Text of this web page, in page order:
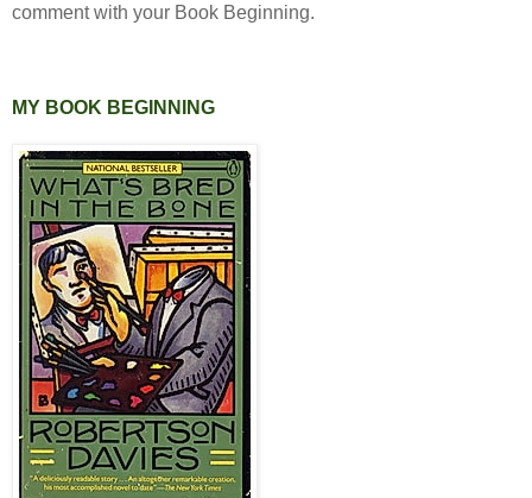
comment with your Book Beginning.
MY BOOK BEGINNING